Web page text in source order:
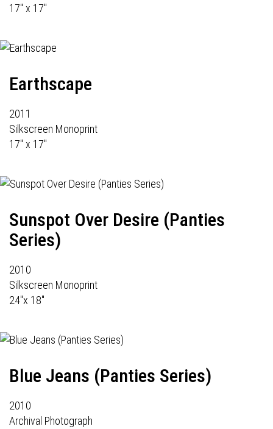
17" x 17"
Earthscape
2011
Silkscreen Monoprint
17" x 17"
Sunspot Over Desire (Panties
Series)
2010
Silkscreen Monoprint
24"x 18"
Blue Jeans (Panties Series)
2010
Archival Photograph